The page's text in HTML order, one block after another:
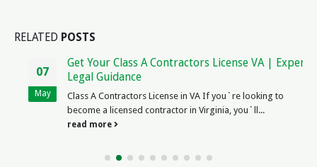
RELATED POSTS
May
Get Your Class A Contractors License VA | Expert
Legal Guidance
Class A Contractors License in VA If you`re looking to
become a licensed contractor in Virginia, you`ll...
read more